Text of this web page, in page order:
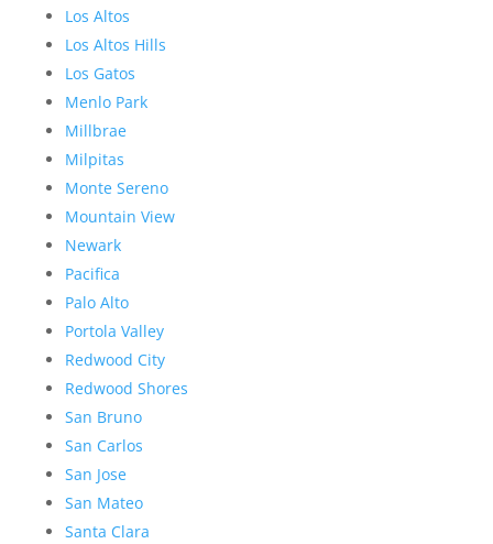
Los Altos
Los Altos Hills
Los Gatos
Menlo Park
Millbrae
Milpitas
Monte Sereno
Mountain View
Newark
Pacifica
Palo Alto
Portola Valley
Redwood City
Redwood Shores
San Bruno
San Carlos
San Jose
San Mateo
Santa Clara